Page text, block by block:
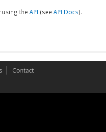
using the API (see API Docs).
Contact